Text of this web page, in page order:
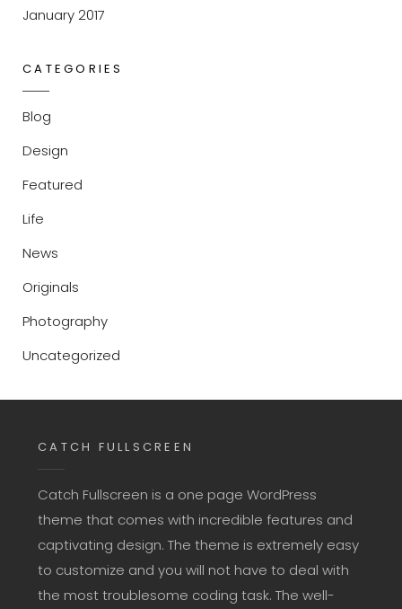
January 2017
CATEGORIES
Blog
Design
Featured
Life
News
Originals
Photography
Uncategorized
CATCH FULLSCREEN
Catch Fullscreen is a one page WordPress
theme that comes with incredible features and
captivating design. The theme is extremely easy
to customize and you will not have to deal with
the most troublesome coding task. The well-